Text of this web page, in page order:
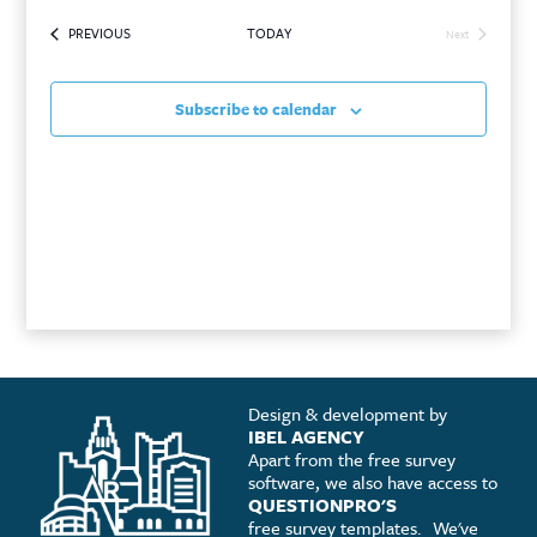
VIEWS
NAVIGATION
PREVIOUSEVENTS TODAY
Next
Subscribe to calendar
Design & development by
IBEL AGENCY
Apart from the free survey
software, we also have access to
QUESTIONPRO'S
free survey templates. We've